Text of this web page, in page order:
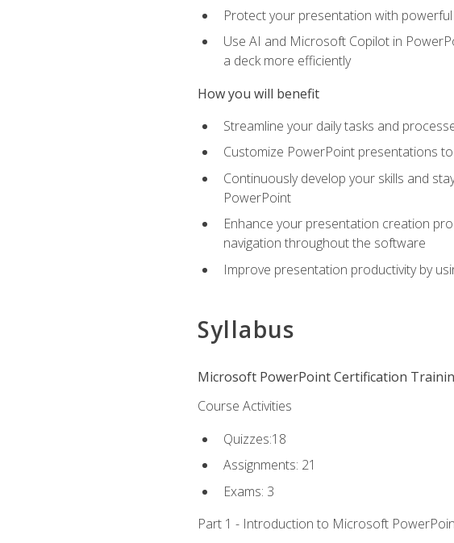
Protect your presentation with
Use AI and Microsoft Copilot in
a deck more efficiently
How you will benefit
Streamline your daily tasks and
Customize PowerPoint presentations
Continuously develop your skills and
PowerPoint
Enhance your presentation creation
navigation throughout the software
Improve presentation productivity by
Syllabus
Microsoft PowerPoint Certification
Course Activities
Quizzes:18
Assignments: 21
Exams: 3
Part 1 - Introduction to Microsoft